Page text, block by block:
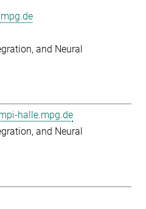
and Neural
halle.mpg.de
and Neural